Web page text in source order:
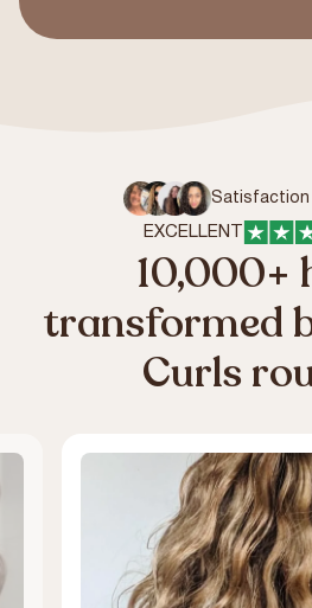
Satisfaction
EXCELLENT
10,000+
transformed
Curls